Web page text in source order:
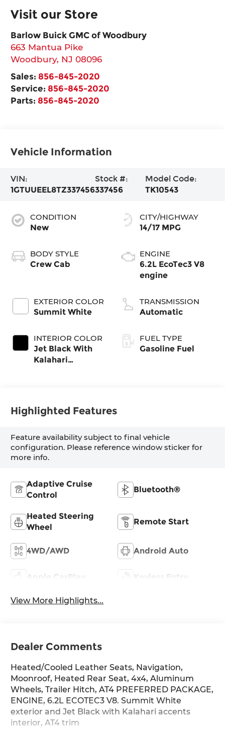
Visit our Store
Barlow Buick GMC of Woodbury
663 Mantua Pike
Woodbury, NJ 08096
Sales: 856-845-2020
Service: 856-845-2020
Parts: 856-845-2020
Vehicle Information
VIN:
1GTUUEEL8TZ337456
Stock #:
337456
Model Code:
TK10543
CONDITION
New
BODY STYLE
Crew Cab
EXTERIOR COLOR
Summit White
INTERIOR COLOR
Jet Black With
Kalahari
CITY/HIGHWAY
14/17 MPG
ENGINE
6.2L EcoTec3 V8
engine
TRANSMISSION
Automatic
FUEL TYPE
Gasoline Fuel
Highlighted Features
Feature availability subject to final vehicle
configuration. Please reference window sticker for
more info.
Adaptive Cruise
Control
Bluetooth®
Heated Steering
Wheel
Remote Start
4WD/AWD Android Auto
Apple CarPlay Keyless Entry
View More Highlights...
Dealer Comments
Heated/Cooled Leather Seats, Navigation,
Moonroof, Heated Rear Seat, 4x4, Aluminum
Wheels, Trailer Hitch, AT4 PREFERRED PACKAGE,
ENGINE, 6.2L ECOTEC3 V8. Summit White
exterior and Jet Black with Kalahari accents
interior, AT4 trim